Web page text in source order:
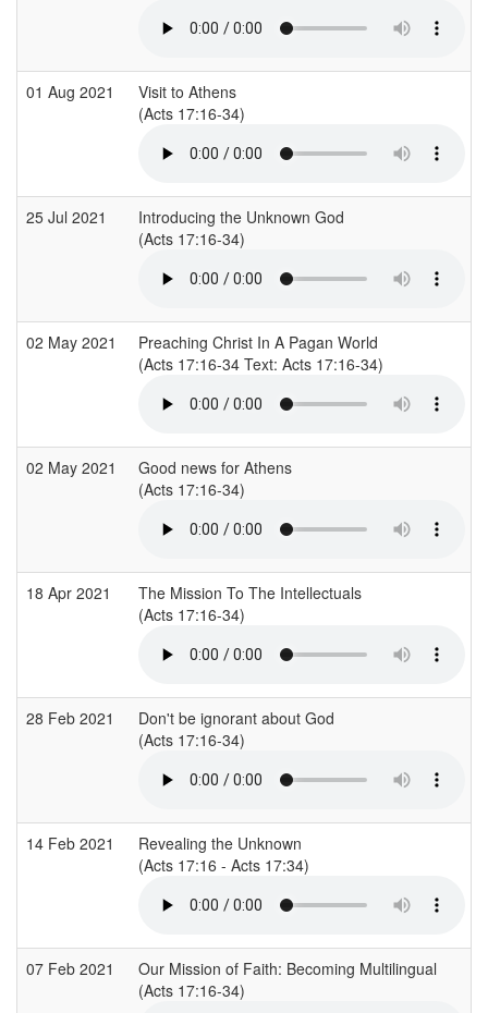
01 Aug 2021
Visit to Athens
(Acts 17:16-34)
25 Jul 2021
Introducing the Unknown God
(Acts 17:16-34)
02 May 2021
Preaching Christ In A Pagan World
(Acts 17:16-34 Text: Acts 17:16-34)
02 May 2021
Good news for Athens
(Acts 17:16-34)
18 Apr 2021
The Mission To The Intellectuals
(Acts 17:16-34)
28 Feb 2021
Don't be ignorant about God
(Acts 17:16-34)
14 Feb 2021
Revealing the Unknown
(Acts 17:16 - Acts 17:34)
07 Feb 2021
Our Mission of Faith: Becoming Multilingual
(Acts 17:16-34)